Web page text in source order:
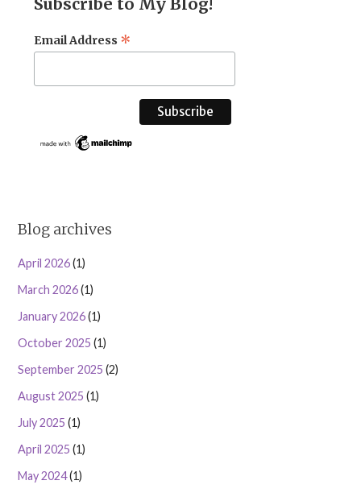
Subscribe to My Blog!
Email Address *
Blog archives
April 2026(1)
March 2026(1)
January 2026(1)
October 2025 (1)
September 2025 (2)
August 2025 (1)
July 2025 (1)
April 2025 (1)
May 2024(1)